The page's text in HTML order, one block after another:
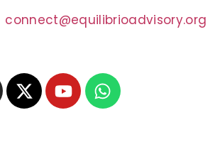
connect@equilibrioadvisory.org